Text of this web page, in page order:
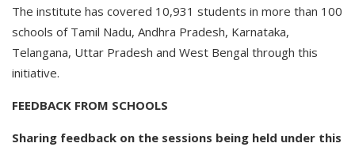
The institute has covered 10,931 students in more than 100
schools of Tamil Nadu, Andhra Pradesh, Karnataka,
Telangana, Uttar Pradesh and West Bengal through this
initiative.
FEEDBACK FROM SCHOOLS
Sharing feedback on the sessions being held under this